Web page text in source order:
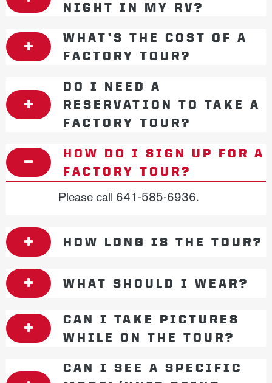
NIGHT IN MY RV?
WHAT’S THE COST OF A
FACTORY TOUR?
DO I NEED A
RESERVATION TO TAKE A
FACTORY TOUR?
HOW DO I SIGN UP FOR A
FACTORY TOUR?
Please call 641-585-6936.
HOW LONG IS THE TOUR?
WHAT SHOULD I WEAR?
CAN I TAKE PICTURES
WHILE ON THE TOUR?
CAN I SEE A SPECIFIC